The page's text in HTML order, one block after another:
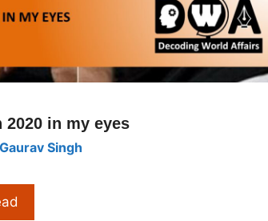
in my eyes
Gaurav Singh